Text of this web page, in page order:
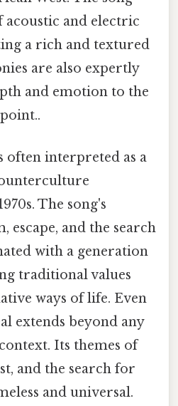
acoustic and electric
a rich and textured
are also expertly
and emotion to the
often interpreted as a
The song's
escape, and the search
with a generation
traditional values
ways of life. Even
extends beyond any
Its themes of
and the search for
and universal.